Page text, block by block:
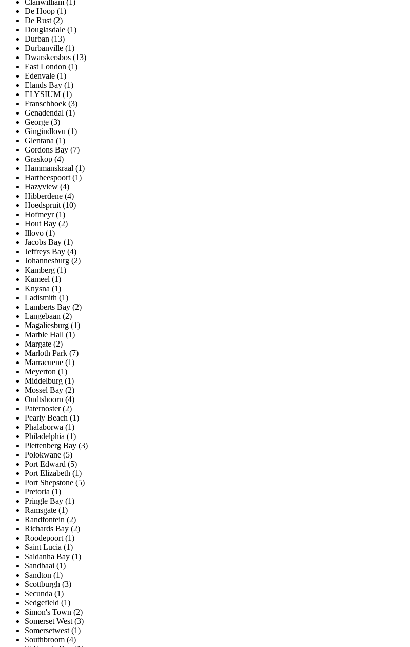
Clanwilliam (1)
De Hoop (1)
De Rust (2)
Douglasdale (1)
Durban (13)
Durbanville (1)
Dwarskersbos (13)
East London (1)
Edenvale (1)
Elands Bay (1)
ELYSIUM (1)
Franschhoek (3)
Genadendal (1)
George (3)
Gingindlovu (1)
Glentana (1)
Gordons Bay (7)
Graskop (4)
Hammanskraal (1)
Hartbeespoort (1)
Hazyview (4)
Hibberdene (4)
Hoedspruit (10)
Hofmeyr (1)
Hout Bay (2)
Illovo (1)
Jacobs Bay (1)
Jeffreys Bay (4)
Johannesburg (2)
Kamberg (1)
Kameel (1)
Knysna (1)
Ladismith (1)
Lamberts Bay (2)
Langebaan (2)
Magaliesburg (1)
Marble Hall (1)
Margate (2)
Marloth Park (7)
Marracuene (1)
Meyerton (1)
Middelburg (1)
Mossel Bay (2)
Oudtshoorn (4)
Paternoster (2)
Pearly Beach (1)
Phalaborwa (1)
Philadelphia (1)
Plettenberg Bay (3)
Polokwane (5)
Port Edward (5)
Port Elizabeth (1)
Port Shepstone (5)
Pretoria (1)
Pringle Bay (1)
Ramsgate (1)
Randfontein (2)
Richards Bay (2)
Roodepoort (1)
Saint Lucia (1)
Saldanha Bay (1)
Sandbaai (1)
Sandton (1)
Scottburgh (3)
Secunda (1)
Sedgefield (1)
Simon's Town (2)
Somerset West (3)
Somersetwest (1)
Southbroom (4)